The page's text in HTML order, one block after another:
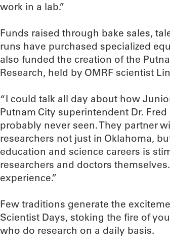
work in a lab.”
Funds raised through bake sales,
runs have purchased specialized
also funded the creation of the
Research, held by OMRF scientist
“I could talk all day about how
Putnam City superintendent Dr. Fred
probably never seen. They partner
researchers not just in Oklahoma,
education and science careers is
researchers and doctors
experience.”
Few traditions generate the
Scientist Days, stoking the fire of
who do research on a daily basis.